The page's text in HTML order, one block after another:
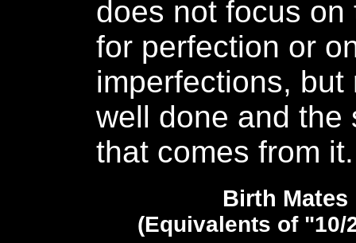
does not focus on
for perfection or
imperfections,
well done and the
that comes from it.
Birth Mates
(Equivalents of "10/